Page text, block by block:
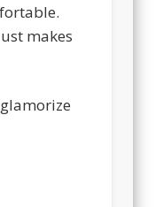
makes